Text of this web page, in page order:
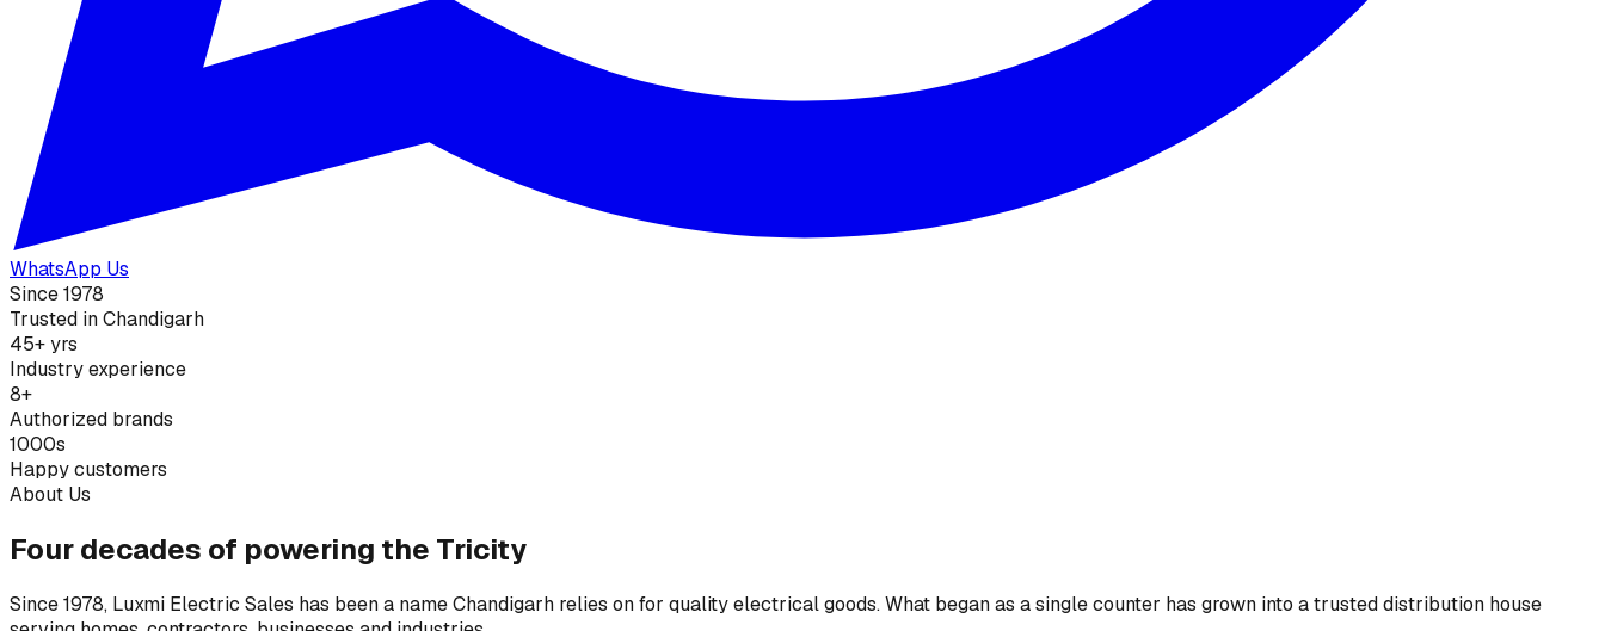
WhatsApp Us
Since 1978
Trusted in Chandigarh
45+ yrs
Industry experience
8+
Authorized brands
1000s
Happy customers
About Us
Four decades of powering the Tricity
Since 1978, Luxmi Electric Sales has been a name Chandigarh relies on for quality electrical goods. What began as a single counter has grown into a trusted distribution house